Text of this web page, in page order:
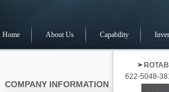
Home About Us Capability
COMPANY INFORMATION
>
622-5048-